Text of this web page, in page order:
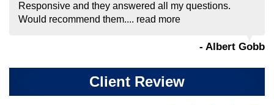
Responsive and they answered all my questions.
Would recommend them.... read more
- Albert Gobb
Client Review